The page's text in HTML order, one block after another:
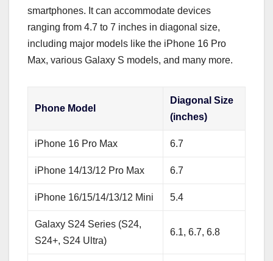
smartphones. It can accommodate devices
ranging from 4.7 to 7 inches in diagonal size,
including major models like the iPhone 16 Pro
Max, various Galaxy S models, and many more.
Phone Model
Diagonal Size
(inches)
iPhone 16 Pro Max 6.7
iPhone 14/13/12 Pro Max 6.7
iPhone 16/15/14/13/12 Mini 5.4
Galaxy S24 Series (S24,
S24+, S24 Ultra)
6.1, 6.7, 6.8